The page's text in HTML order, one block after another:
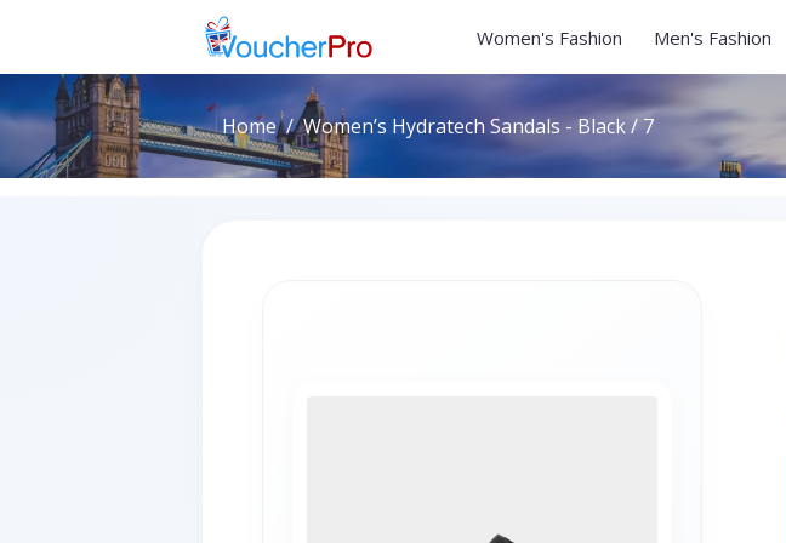
Women's Fashion Men's Fashion
Home Women’s Hydratech Sandals - Black / 7